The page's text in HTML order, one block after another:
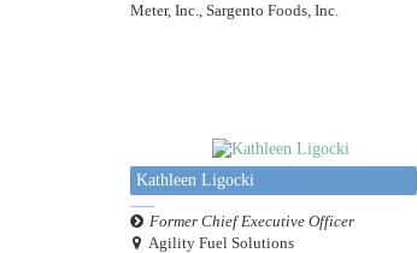
Meter, Inc., Sargento Foods, Inc.
Kathleen Ligocki
Former Chief Executive Officer
Agility Fuel Solutions